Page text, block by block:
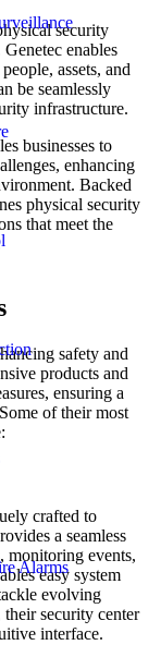
Alarms
security
enables
assets, and
be seamlessly
infrastructure.
businesses to
enhancing
Backed
physical security
that meet the
safety and
products and
ensuring a
of their most
crafted to
a seamless
monitoring events,
easy system
evolving
security center
interface.